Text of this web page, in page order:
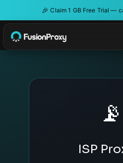
🎉 Claim 1 GB Free Trial —
📡
ISP